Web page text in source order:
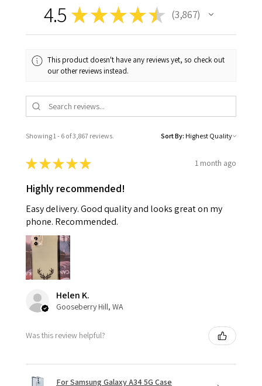
4.5 ★★★★★ 3,867
3867
This product doesn't have any reviews yet, so check out
our other reviews instead.
Showing 1 - 6 of 3,867 reviews. Sort By:
★★★★★ 1 month ago
Highly recommended!
Easy delivery. Good quality and looks great on my
phone. Recommended.
Helen K.
Gooseberry Hill, WA
Was this review helpful?
For Samsung Galaxy A34 5G Case